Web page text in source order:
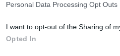
Personal Data Processing Opt Outs
I want to opt-out of the Sharing of
Opted In